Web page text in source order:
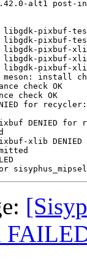
libgdk-pixbuf-
pixbuf-
libgdk-pixbuf-
pixbuf-
libgdk-pixbuf-
install
check OK
check OK
for
DENIED
xlib